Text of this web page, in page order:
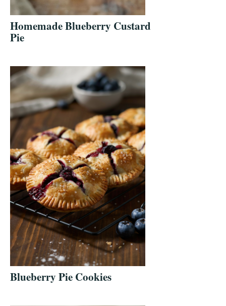
Homemade Blueberry Custard
Pie
Blueberry Pie Cookies